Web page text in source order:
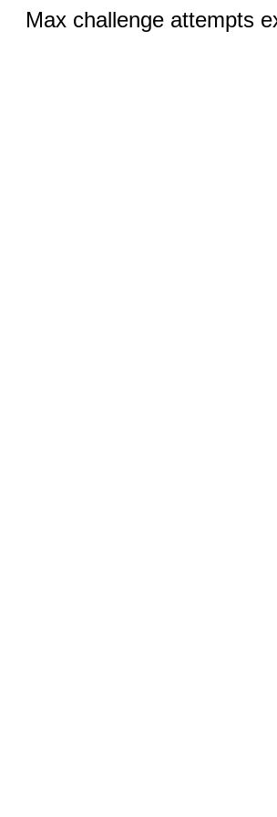
Max challenge attempts